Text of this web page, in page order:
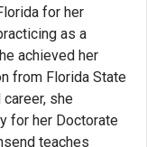
for her
as a
achieved her
from Florida State
she
for her Doctorate
teaches